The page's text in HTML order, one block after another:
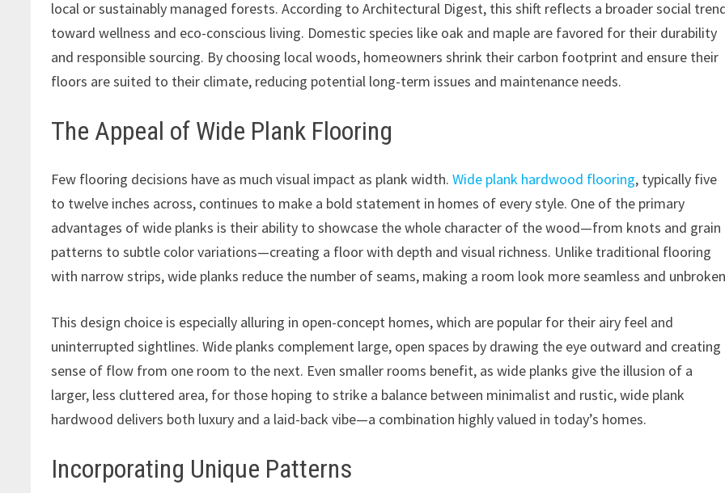
local or sustainably managed forests. According to Architectural Digest, this shift reflects a broader social
toward wellness and eco-conscious living. Domestic species like oak and maple are favored for their durability
and responsible sourcing. By choosing local woods, homeowners shrink their carbon footprint and ensure their
floors are suited to their climate, reducing potential long-term issues and maintenance needs.
The Appeal of Wide Plank Flooring
Few flooring decisions have as much visual impact as plank width.Wide plank hardwood flooring, typically five
to twelve inches across, continues to make a bold statement in homes of every style. One of the primary
advantages of wide planks is their ability to showcase the whole character of the wood—from knots and grain
patterns to subtle color variations—creating a floor with depth and visual richness. Unlike traditional flooring
with narrow strips, wide planks reduce the number of seams, making a room look more seamless and
This design choice is especially alluring in open-concept homes, which are popular for their airy feel and
uninterrupted sightlines. Wide planks complement large, open spaces by drawing the eye outward and creating
sense of flow from one room to the next. Even smaller rooms benefit, as wide planks give the illusion of a
larger, less cluttered area, for those hoping to strike a balance between minimalist and rustic, wide plank
hardwood delivers both luxury and a laid-back vibe—a combination highly valued in today’s homes.
Incorporating Unique Patterns